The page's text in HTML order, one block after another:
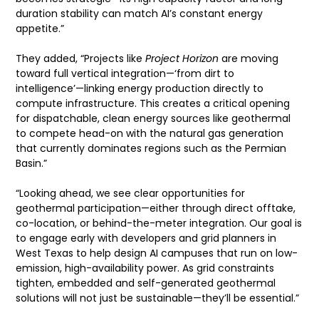
duration stability can match AI’s constant energy
appetite.”
They added, “Projects likeProject Horizon are moving
toward full vertical integration—‘from dirt to
intelligence’—linking energy production directly to
compute infrastructure. This creates a critical opening
for dispatchable, clean energy sources like geothermal
to compete head-on with the natural gas generation
that currently dominates regions such as the Permian
Basin.”
“Looking ahead, we see clear opportunities for
geothermal participation—either through direct offtake,
co-location, or behind-the-meter integration. Our goal is
to engage early with developers and grid planners in
West Texas to help design AI campuses that run on low-
emission, high-availability power. As grid constraints
tighten, embedded and self-generated geothermal
solutions will not just be sustainable—they’ll be essential.”